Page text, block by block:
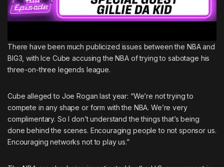
There have been much publicized issues between the NBA and
BIG3, withIce Cube accusing the NBA of trying to sabotage his
three-on-three legends league.
Cube alleged to Joe Rogan last year: “We’re not trying to
compete in any shape or form with the NBA. We’re very
complimentary. So I don’t understand the things that’s being
done behind the scenes. Encouraging people to not sponsor us.
Encouraging networks not to play us.”